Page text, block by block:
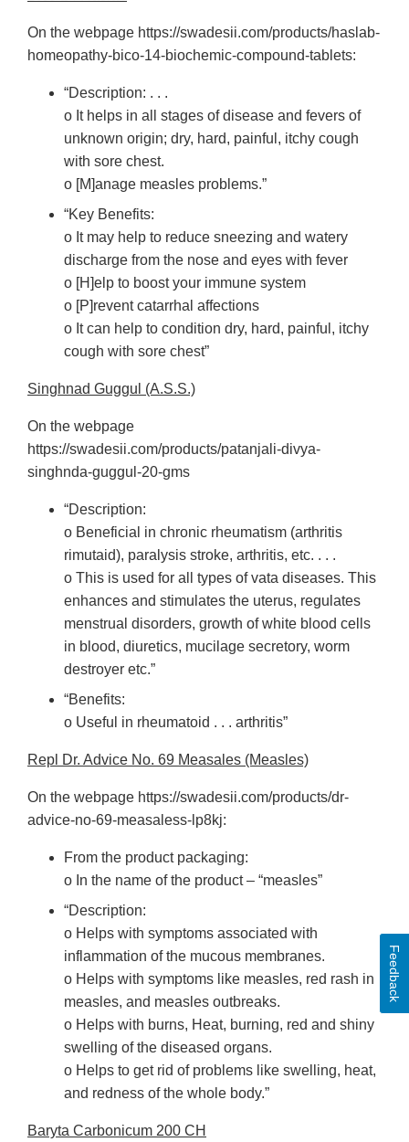
On the webpage https://swadesii.com/products/haslab-
homeopathy-bico-14-biochemic-compound-tablets:
“Description: . . .
o It helps in all stages of disease and fevers of
unknown origin; dry, hard, painful, itchy cough
with sore chest.
o [M]anage measles problems.”
“Key Benefits:
o It may help to reduce sneezing and watery
discharge from the nose and eyes with fever
o [H]elp to boost your immune system
o [P]revent catarrhal affections
o It can help to condition dry, hard, painful, itchy
cough with sore chest”
Singhnad Guggul (A.S.S.)
On the webpage
https://swadesii.com/products/patanjali-divya-
singhnda-guggul-20-gms
“Description:
o Beneficial in chronic rheumatism (arthritis
rimutaid), paralysis stroke, arthritis, etc. . . .
o This is used for all types of vata diseases. This
enhances and stimulates the uterus, regulates
menstrual disorders, growth of white blood cells
in blood, diuretics, mucilage secretory, worm
destroyer etc.”
“Benefits:
o Useful in rheumatoid . . . arthritis”
Repl Dr. Advice No. 69 Measales (Measles)
On the webpage https://swadesii.com/products/dr-
advice-no-69-measaless-lp8kj:
From the product packaging:
o In the name of the product – “measles”
“Description:
o Helps with symptoms associated with
inflammation of the mucous membranes.
o Helps with symptoms like measles, red rash in
measles, and measles outbreaks.
o Helps with burns, Heat, burning, red and shiny
swelling of the diseased organs.
o Helps to get rid of problems like swelling, heat,
and redness of the whole body.”
Baryta Carbonicum 200 CH
Feedback